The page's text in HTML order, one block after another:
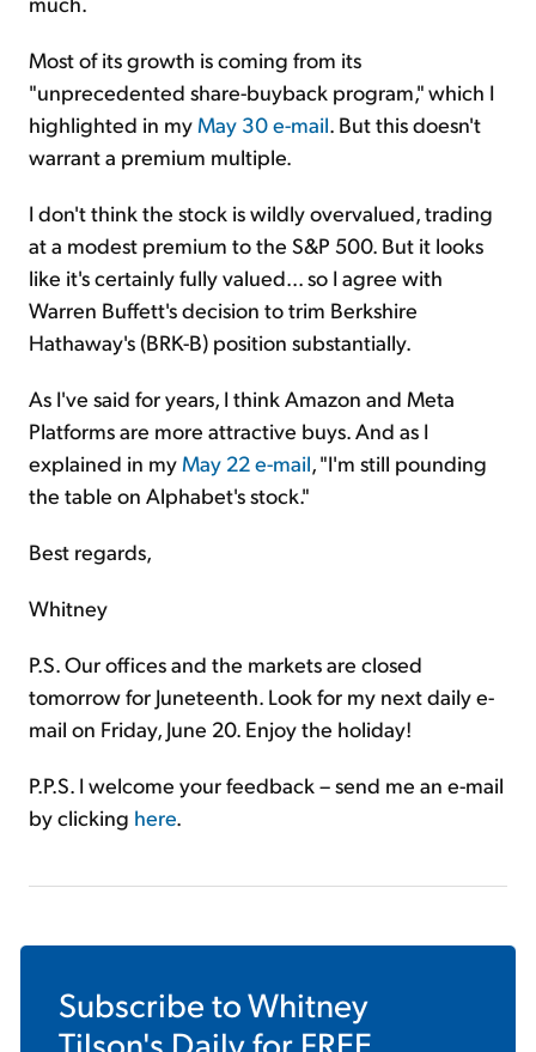
Most of its growth is coming from its
"unprecedented share-buyback program," which I
highlighted in my May 30 e-mail. But this doesn't
warrant a premium multiple.
I don't think the stock is wildly overvalued, trading
at a modest premium to the S&P 500. But it looks
like it's certainly fully valued... so I agree with
Warren Buffett's decision to trim Berkshire
Hathaway's (BRK-B) position substantially.
As I've said for years, I think Amazon and Meta
Platforms are more attractive buys. And as I
explained in my May 22 e-mail, "I'm still pounding
the table on Alphabet's stock."
Best regards,
Whitney
P.S. Our offices and the markets are closed
tomorrow for Juneteenth. Look for my next daily e-
mail on Friday, June 20. Enjoy the holiday!
P.P.S. I welcome your feedback – send me an e-mail
by clicking here.
Subscribe toWhitney
Tilson's Dailyfor FREE